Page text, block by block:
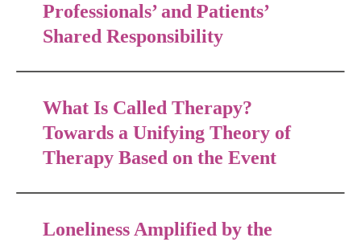
Professionals’ and Patients’
Shared Responsibility
What Is Called Therapy?
Towards a Unifying Theory of
Therapy Based on the Event
Loneliness Amplified by the